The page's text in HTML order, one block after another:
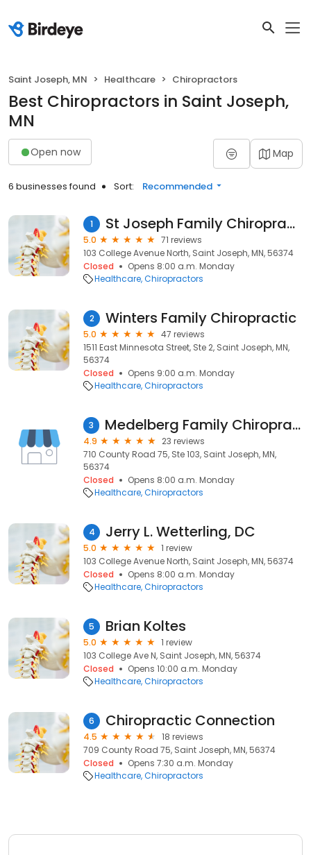
Saint Joseph, MN Healthcare Chiropractors
Best Chiropractors in Saint Joseph,
MN
Open now Map
6 businesses found Sort: Recommended
1 St Joseph Family Chiropractic
5.0
71 reviews
103 College Avenue North, Saint Joseph, MN, 56374
Closed
Opens 8:00 a.m. Monday
Healthcare Chiropractors
2 Winters Family Chiropractic
5.0
47 reviews
1511 East Minnesota Street, Ste 2, Saint Joseph, MN,
56374
Closed
Opens 9:00 a.m. Monday
Healthcare Chiropractors
3 Medelberg Family Chiropractic
4.9
23 reviews
710 County Road 75, Ste 103, Saint Joseph, MN,
56374
Closed
Opens 8:00 a.m. Monday
Healthcare Chiropractors
4 Jerry L. Wetterling, DC
5.0
1 review
103 College Avenue North, Saint Joseph, MN, 56374
Closed
Opens 8:00 a.m. Monday
Healthcare Chiropractors
5 Brian Koltes
5.0
1 review
103 College Ave N, Saint Joseph, MN, 56374
Closed
Opens 10:00 a.m. Monday
Healthcare Chiropractors
6 Chiropractic Connection
4.5
18 reviews
709 County Road 75, Saint Joseph, MN, 56374
Closed
Opens 7:30 a.m. Monday
Healthcare Chiropractors